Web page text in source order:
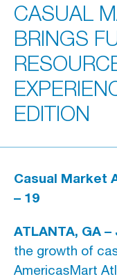
FAQs
In The News
Showroom &
For Designers
Open Year Round
Advertising And
CASUAL
BRINGS
EDITION
Casual Market
– 19
ATLANTA, GA
the growth of
AmericasMart